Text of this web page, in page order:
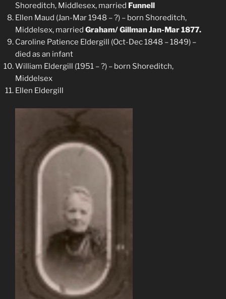
Shoreditch, Middlesex, married Funnell
Ellen Maud (Jan-Mar 1948 – ?) – born Shoreditch,
Middelsex, married Graham/ Gillman Jan-Mar 1877.
Caroline Patience Eldergill (Oct-Dec 1848 – 1849) –
died as an infant
William Eldergill (1951 – ?) – born Shoreditch,
Middelsex
Ellen Eldergill